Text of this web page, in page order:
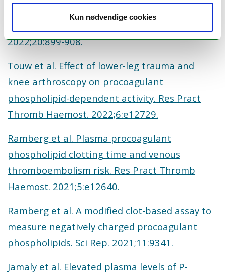
Kun nødvendige cookies
2022;20:899-908.
Touw et al. Effect of lower-leg trauma and
knee arthroscopy on procoagulant
phospholipid-dependent activity. Res Pract
Thromb Haemost. 2022;6:e12729.
Ramberg et al. Plasma procoagulant
phospholipid clotting time and venous
thromboembolism risk. Res Pract Thromb
Haemost. 2021;5:e12640.
Ramberg et al. A modified clot-based assay to
measure negatively charged procoagulant
phospholipids. Sci Rep. 2021;11:9341.
Jamaly et al. Elevated plasma levels of P-